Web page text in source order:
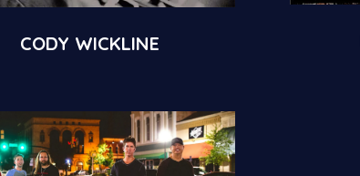
CODY WICKLINE